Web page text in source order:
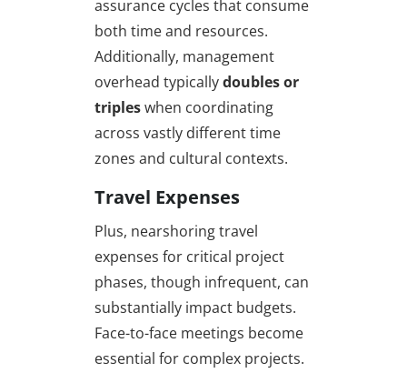
assurance cycles that consume
both time and resources.
Additionally, management
overhead typicallydoubles or
tripleswhen coordinating
across vastly different time
zones and cultural contexts.
Travel Expenses
Plus, nearshoring travel
expenses for critical project
phases, though infrequent, can
substantially impact budgets.
Face-to-face meetings become
essential for complex projects.